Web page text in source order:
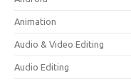
Animation
Audio & Video Editing
Audio Editing